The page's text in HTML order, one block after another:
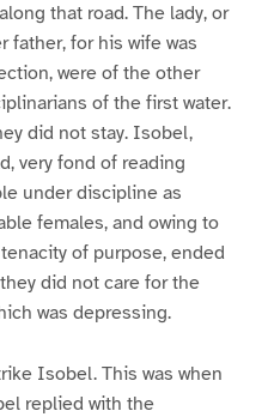
that road. The lady, or
father, for his wife was
were of the other
of the first water.
did not stay. Isobel,
very fond of reading
under discipline as
females, and owing to
of purpose, ended
did not care for the
was depressing.
Isobel. This was when
replied with the